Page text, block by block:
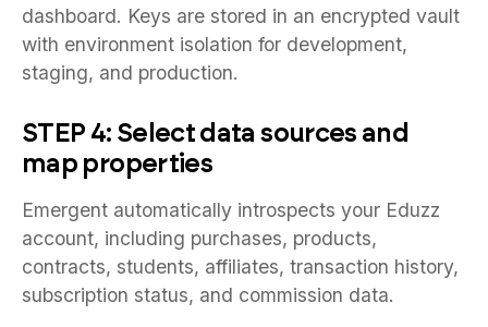
dashboard. Keys are stored in an encrypted vault
with environment isolation for development,
staging, and production.
STEP 4: Select data sources and
map properties
Emergent automatically introspects your Eduzz
account, including purchases, products,
contracts, students, affiliates, transaction history,
subscription status, and commission data.